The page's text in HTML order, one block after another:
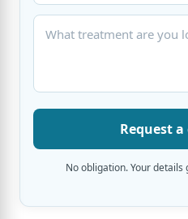
Request
No obligation. Your